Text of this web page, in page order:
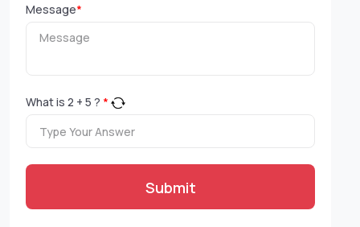
Message*
What is 2 + 5 ? *
Submit